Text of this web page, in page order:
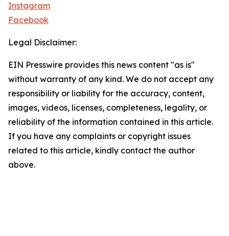
Instagram
Facebook
Legal Disclaimer:
EIN Presswire provides this news content "as is"
without warranty of any kind. We do not accept any
responsibility or liability for the accuracy, content,
images, videos, licenses, completeness, legality, or
reliability of the information contained in this article.
If you have any complaints or copyright issues
related to this article, kindly contact the author
above.